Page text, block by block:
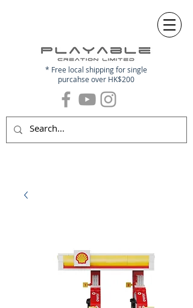
* Free local shipping for single
purcahse over HK$200